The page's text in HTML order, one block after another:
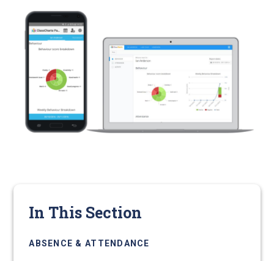
In This Section
ABSENCE & ATTENDANCE